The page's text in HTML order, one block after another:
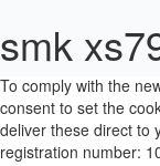
smk
To comply with the new e-Privacy directive, we need to ask for your consent to set the cookies. Due to Government legislation we can not deliver these direct to you for free. 22 Hpa conversion. Company registration number: 10304462 Registered in England and Wales VAT registration number: 250 982103 Errors and Omissions Excepted I bought a backdraft silencer for mine, about £53 with the 1/2"UNF adaptor. Free postage. The XS78 makes a great CO2 pest control rifle shooting at around 10ft/lbs to dispatch pests quickly and cleanly. Capable of shooting .22 pellets with great accuracy and power, this inexpensive rifle is fitted with a rail that is perfect for mounting scopes and sights to. Perfect for hunting, or not waking the neighbours. SMK .22 Mod 19 Break Barrel - Spring Air Rifle (Ambidextrous) - S/H (4) S/H. SMK XS78. Polished Silencer Adaptor Various Fitting Options And Finishes. Wh100 silencer Bipod Sling Manul multi shot Firing spot on . SMK XS78 QB78 TH78 SERVICE KIT RED SILICON UPGRADED END CAP SEAL: scrimboy2 (5 of 5 points 1599 pos. Silencers work pretty effectively from my experience, used the smk made one and a weirauch thing i was given, both work very well and reduce the report considerably in my experience, i like the gun, im on a budget or i would be jumping at something a few hundred quid more. Skip to the beginning of the images gallery. SMK XS79 .177/.22 Price: £149.99 Manufacturer: Sportsmarketing Model: SSXS79 Air Rifle Sound SuppressorAll air rifles, air pistols and silencers ordered online will be instantly cancelled.This gun is only available for purchase in store and will require a valid Passport or Photo Driving License.From 1st October 2007 all sales of air pistols and air rifles must be made face to face, ie over the counter and therefore all mail order and internet sales of these items will be banned from this date. Due to Government legislation we can not deliver these direct to you for free. 5-001-04 Gmac Barrel .177 machined to fit the QB78 and '79 the muzzle threaded 1/2" UNF for a silencer 600mm long £ 72.00 * Currently unavailable New 5-001-05 Gmac Barrel .22 for QB78 & '79 . The SMK XS79 uses the same action as the 78 series of rifles however instead of the 2x12g CO2 bulbs the 79 runs off of an 88g canister that allows the 79 to have a far greater shot count than 78's. £4.79. read all instructions and warnings carefully in this manual before using this c02 air rifle important warning: this is not a toy. The courier does not deliver on a weekend or bank holidays.Express delivery is two days to some postcodes, and these incur a £6 surcharge. £175 US$240/€195. Please click here for our air weapon delivery page for more infomation.Please note you must be able to provide at least 2 forms of I.D for any air weapon transaction in store or delivery.Please select your requested delivery option at the checkout.Crawley Surplus StoreUnit 2, Access House,Stephenson Way,Three Bridges,CrawleyWest SussexRH10 1TNTel : 01293 525880, Effective, Knowledgeable and Friendly Support, The options you selected are not available in these circumstances. Product search results for "smk xs78" (Found products: 111 ) Products. Powered by two 12g Co2 Capsules once charged the rifle simply requires cocking via the bolt action. Scope Not included